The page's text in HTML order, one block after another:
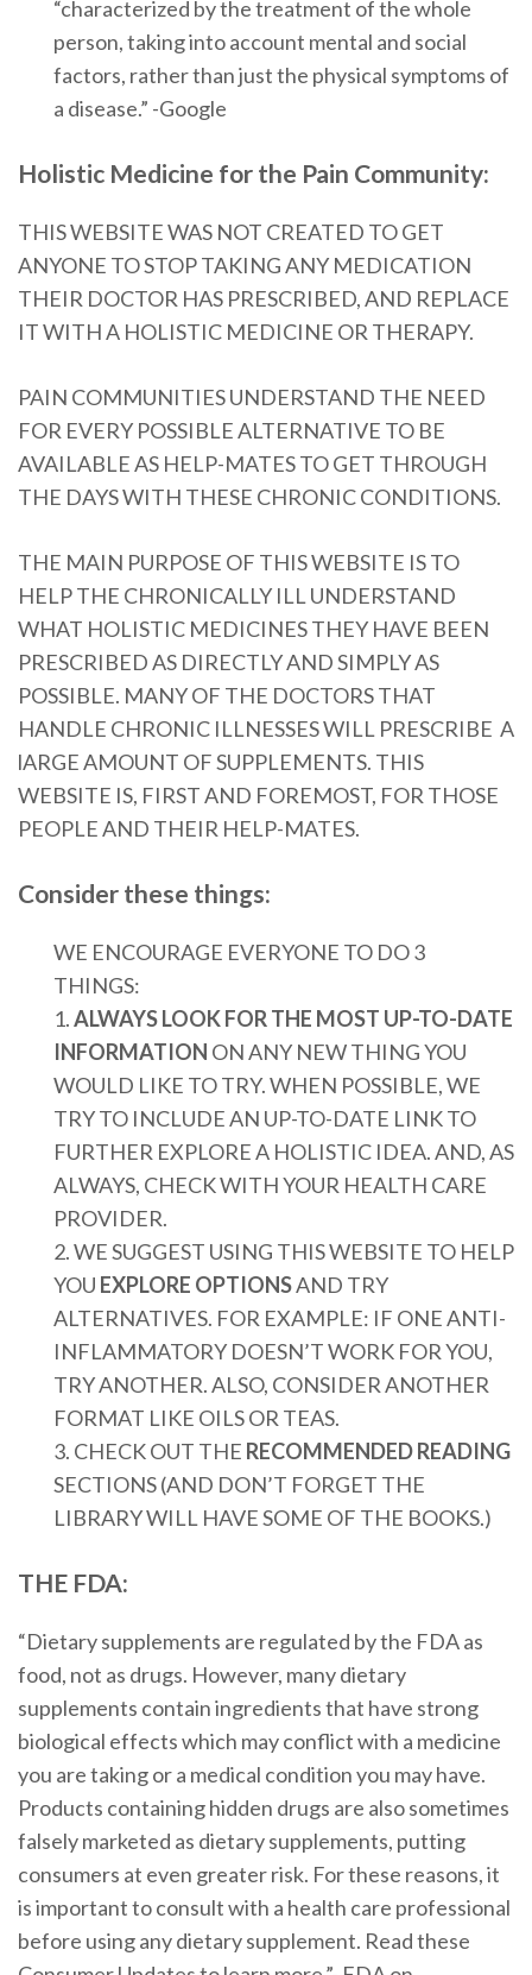
“characterized by the treatment of the whole
person, taking into account mental and social
factors, rather than just the physical symptoms of
a disease.” -Google
Holistic Medicine for the Pain Community:
THIS WEBSITE WAS NOT CREATED TO GET
ANYONE TO STOP TAKING ANY MEDICATION
THEIR DOCTOR HAS PRESCRIBED, AND REPLACE
IT WITH A HOLISTIC MEDICINE OR THERAPY.
PAIN COMMUNITIES UNDERSTAND THE NEED
FOR EVERY POSSIBLE ALTERNATIVE TO BE
AVAILABLE AS HELP-MATES TO GET THROUGH
THE DAYS WITH THESE CHRONIC CONDITIONS.
THE MAIN PURPOSE OF THIS WEBSITE IS TO
HELP THE CHRONICALLY ILL UNDERSTAND
WHAT HOLISTIC MEDICINES THEY HAVE BEEN
PRESCRIBED AS DIRECTLY AND SIMPLY AS
POSSIBLE. MANY OF THE DOCTORS THAT
HANDLE CHRONIC ILLNESSES WILL PRESCRIBE A
lARGE AMOUNT OF SUPPLEMENTS. THIS
WEBSITE IS, FIRST AND FOREMOST, FOR THOSE
PEOPLE AND THEIR HELP-MATES.
Consider these things:
WE ENCOURAGE EVERYONE TO DO 3
THINGS:
1.ALWAYS LOOK FOR THE MOST UP-TO-DATE
INFORMATION ON ANY NEW THING YOU
WOULD LIKE TO TRY. WHEN POSSIBLE, WE
TRY TO INCLUDE AN UP-TO-DATE LINK TO
FURTHER EXPLORE A HOLISTIC IDEA. AND, AS
ALWAYS, CHECK WITH YOUR HEALTH CARE
PROVIDER.
2. WE SUGGEST USING THIS WEBSITE TO HELP
YOU EXPLORE OPTIONSAND TRY
ALTERNATIVES. FOR EXAMPLE: IF ONE ANTI-
INFLAMMATORY DOESN’T WORK FOR YOU,
TRY ANOTHER. ALSO, CONSIDER ANOTHER
FORMAT LIKE OILS OR TEAS.
3. CHECK OUT THE RECOMMENDED READING
SECTIONS (AND DON’T FORGET THE
LIBRARY WILL HAVE SOME OF THE BOOKS.)
THE FDA:
“Dietary supplements are regulated by the FDA as
food, not as drugs. However, many dietary
supplements contain ingredients that have strong
biological effects which may conflict with a medicine
you are taking or a medical condition you may have.
Products containing hidden drugs are also sometimes
falsely marketed as dietary supplements, putting
consumers at even greater risk. For these reasons, it
is important to consult with a health care professional
before using any dietary supplement. Read these